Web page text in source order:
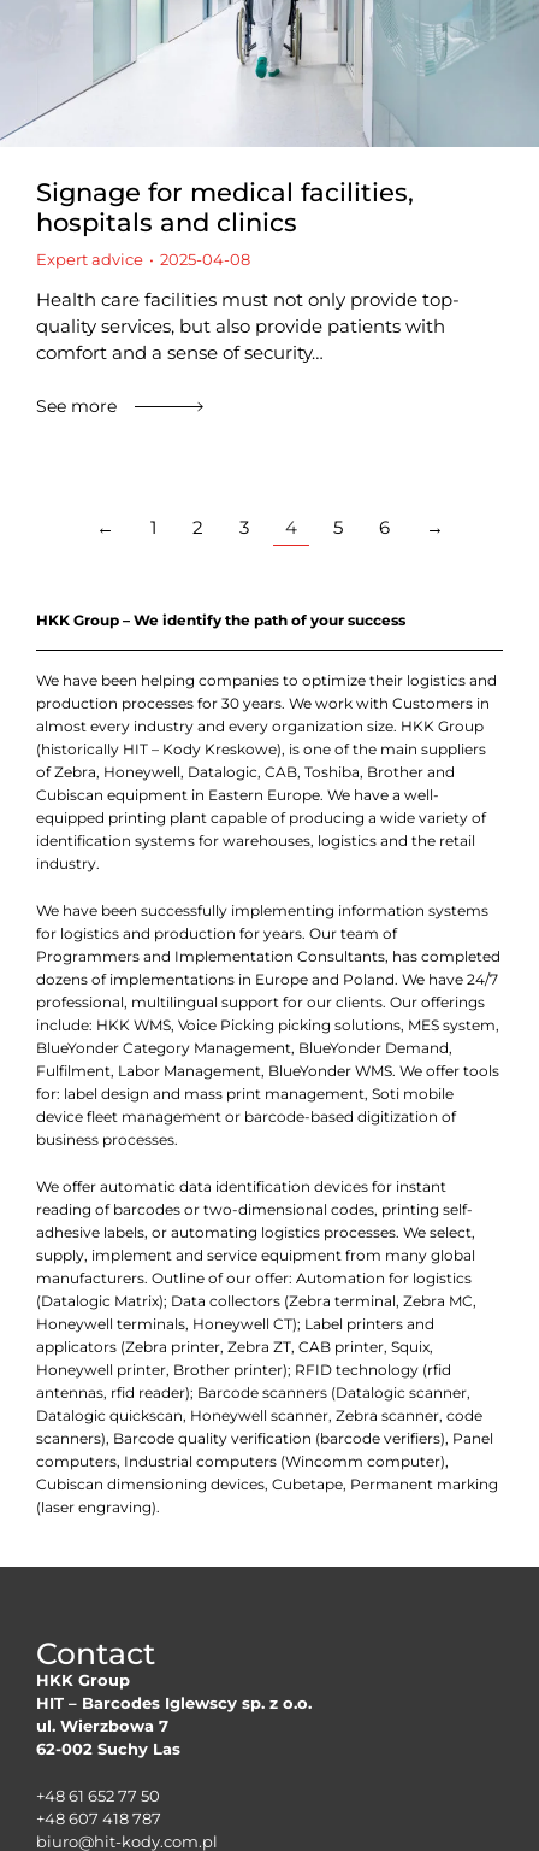
Signage for medical facilities,
hospitals and clinics
Expert advice 2025-04-08
Health care facilities must not only provide top-
quality services, but also provide patients with
comfort and a sense of security…
See more
← 1 2 3 4 5 6 →
HKK Group – We identify the path of your success
We have been helping companies to optimize their logistics and
production processes for 30 years. We work with Customers in
almost every industry and every organization size. HKK Group
(historically HIT – Kody Kreskowe), is one of the main suppliers
of Zebra, Honeywell, Datalogic, CAB, Toshiba, Brother and
Cubiscan equipment in Eastern Europe. We have a well-
equipped printing plant capable of producing a wide variety of
identification systems for warehouses, logistics and the retail
industry.
We have been successfully implementing information systems
for logistics and production for years. Our team of
Programmers and Implementation Consultants, has completed
dozens of implementations in Europe and Poland. We have 24/7
professional, multilingual support for our clients. Our offerings
include: HKK WMS, Voice Picking picking solutions, MES system,
BlueYonder Category Management, BlueYonder Demand,
Fulfilment, Labor Management, BlueYonder WMS. We offer tools
for: label design and mass print management, Soti mobile
device fleet management or barcode-based digitization of
business processes.
We offer automatic data identification devices for instant
reading of barcodes or two-dimensional codes, printing self-
adhesive labels, or automating logistics processes. We select,
supply, implement and service equipment from many global
manufacturers. Outline of our offer: Automation for logistics
(Datalogic Matrix); Data collectors (Zebra terminal, Zebra MC,
Honeywell terminals, Honeywell CT); Label printers and
applicators (Zebra printer, Zebra ZT, CAB printer, Squix,
Honeywell printer, Brother printer); RFID technology (rfid
antennas, rfid reader); Barcode scanners (Datalogic scanner,
Datalogic quickscan, Honeywell scanner, Zebra scanner, code
scanners), Barcode quality verification (barcode verifiers), Panel
computers, Industrial computers (Wincomm computer),
Cubiscan dimensioning devices, Cubetape, Permanent marking
(laser engraving).
Contact
HKK Group
HIT – Barcodes Iglewscy sp. z o.o.
ul. Wierzbowa 7
62-002 Suchy Las
+48 61 652 77 50
+48 607 418 787
biuro@hit-kody.com.pl